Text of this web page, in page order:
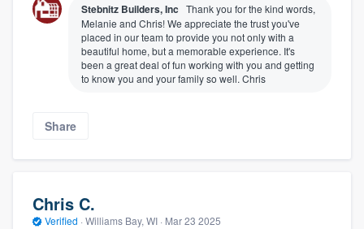
Stebnitz Builders, Inc Thank you for the kind words,
Melanie and Chris! We appreciate the trust you've
placed in our team to provide you not only with a
beautiful home, but a memorable experience. It's
been a great deal of fun working with you and getting
to know you and your family so well. Chris
Share
Chris C.
Verified · Williams Bay, WI · Mar 23 2025